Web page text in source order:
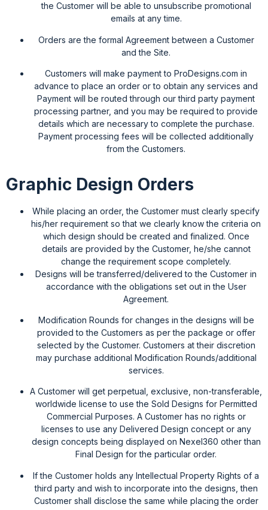
the Customer will be able to unsubscribe promotional
emails at any time.
Orders are the formal Agreement between a Customer
and the Site.
Customers will make payment to ProDesigns.com in
advance to place an order or to obtain any services and
Payment will be routed through our third party payment
processing partner, and you may be required to provide
details which are necessary to complete the purchase.
Payment processing fees will be collected additionally
from the Customers.
Graphic Design Orders
While placing an order, the Customer must clearly specify
his/her requirement so that we clearly know the criteria on
which design should be created and finalized. Once
details are provided by the Customer, he/she cannot
change the requirement scope completely.
Designs will be transferred/delivered to the Customer in
accordance with the obligations set out in the User
Agreement.
Modification Rounds for changes in the designs will be
provided to the Customers as per the package or offer
selected by the Customer. Customers at their discretion
may purchase additional Modification Rounds/additional
services.
A Customer will get perpetual, exclusive, non-transferable,
worldwide license to use the Sold Designs for Permitted
Commercial Purposes. A Customer has no rights or
licenses to use any Delivered Design concept or any
design concepts being displayed on Nexel360 other than
Final Design for the particular order.
If the Customer holds any Intellectual Property Rights of a
third party and wish to incorporate into the designs, then
Customer shall disclose the same while placing the order